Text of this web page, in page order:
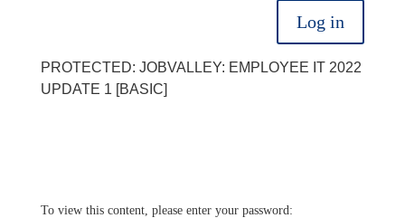
Log in
PROTECTED: JOBVALLEY: EMPLOYEE IT 2022
UPDATE 1 [BASIC]
To view this content, please enter your password: